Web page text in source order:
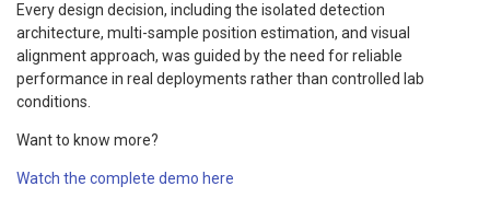
Every design decision, including the isolated detection
architecture, multi-sample position estimation, and visual
alignment approach, was guided by the need for reliable
performance in real deployments rather than controlled lab
conditions.
Want to know more?
Watch the complete demo here